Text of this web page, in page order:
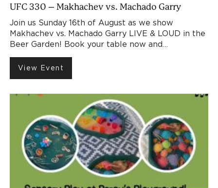
UFC 330 – Makhachev vs. Machado Garry
Join us Sunday 16th of August as we show
Makhachev vs. Machado Garry LIVE & LOUD in the
Beer Garden! Book your table now and…
View Event